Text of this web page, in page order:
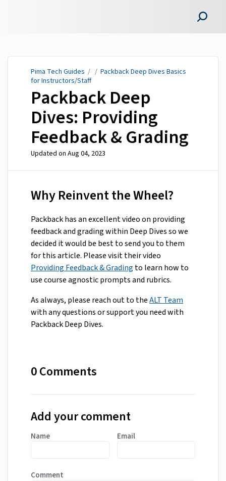
Pima Tech Guides / / Packback Deep Dives Basics
for Instructors/Staff
Packback Deep
Dives: Providing
Feedback & Grading
Updated on Aug 04, 2023
Why Reinvent the Wheel?
Packback has an excellent video on providing
feedback and grading within Deep Dives so we
decided it would be best to send you to them
for this article. Please visit their video
Providing Feedback & Grading to learn how to
use course agnostic prompts and rubrics.
As always, please reach out to theALT Team
with any questions or support you need with
Packback Deep Dives.
0 Comments
Add your comment
Name Email
Comment